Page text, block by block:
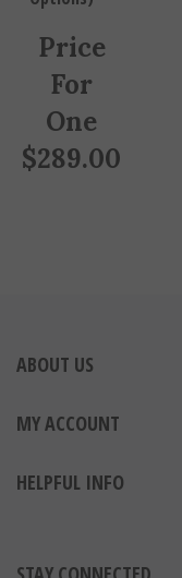
Price
For
One
$289.00
ABOUT US
MY ACCOUNT
HELPFUL INFO
STAY CONNECTED